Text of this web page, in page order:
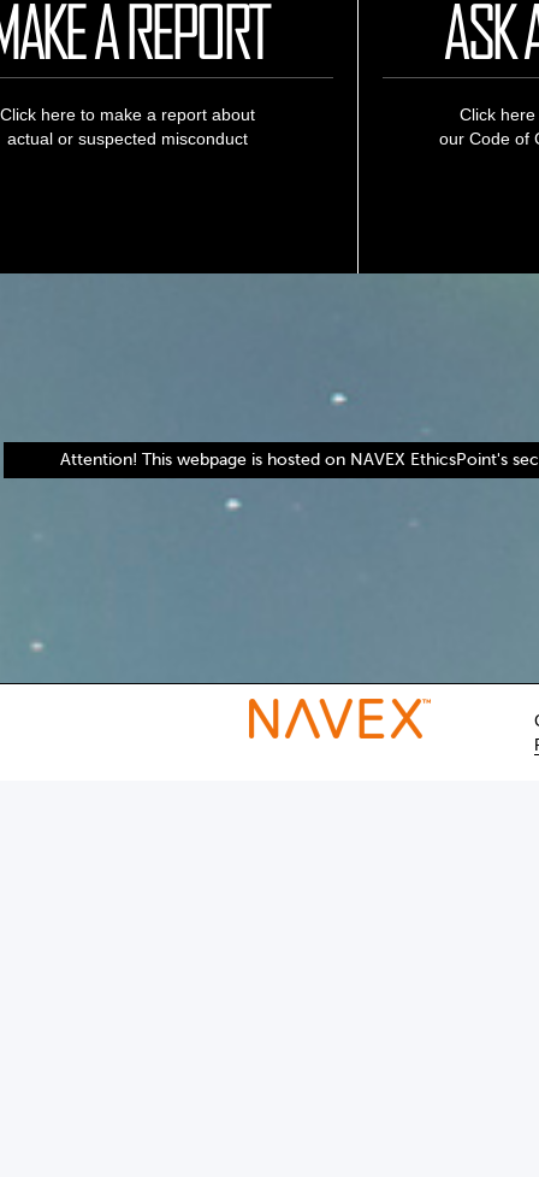
A REPORT
Click here to make a report about
actual or suspected misconduct
ASK
Click
our Code of
Attention! This webpage is hosted on NAVEX EthicsPoint's